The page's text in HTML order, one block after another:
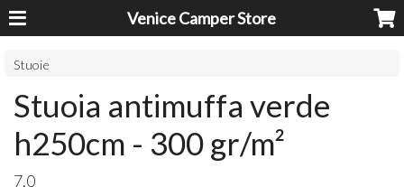
Venice Camper Store
Stuoie
Stuoia antimuffa verde
h250cm - 300 gr/m²
7.0